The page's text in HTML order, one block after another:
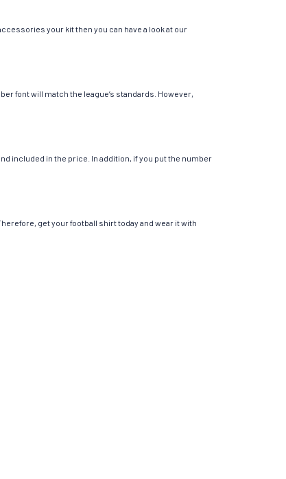
your kit then you can have a look at our
font will match the league’s standards. However,
included in the price. In addition, if you put the number
get your football shirt today and wear it with